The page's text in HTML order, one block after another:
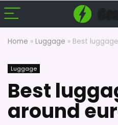
Home » Luggage » Best
Luggage
Best
around